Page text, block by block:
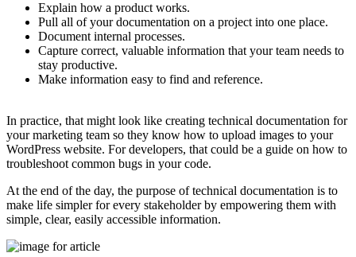
Explain how a product works.
Pull all of your documentation on a project into one place.
Document internal processes.
Capture correct, valuable information that your team needs to
stay productive.
Make information easy to find and reference.
In practice, that might look like creating technical documentation for
your marketing team so they know how to upload images to your
WordPress website. For developers, that could be a guide on how to
troubleshoot common bugs in your code.
At the end of the day, the purpose of technical documentation is to
make life simpler for every stakeholder by empowering them with
simple, clear, easily accessible information.